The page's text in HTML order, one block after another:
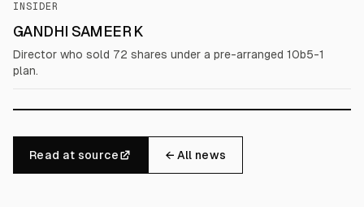
INSIDER
GANDHI SAMEER K
Director who sold 72 shares under a pre-arranged 10b5-1
plan.
Read at source ← All news